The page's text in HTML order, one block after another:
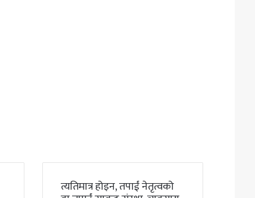
त्यतिमात्र होइन, तपाईं नेतृत्वको